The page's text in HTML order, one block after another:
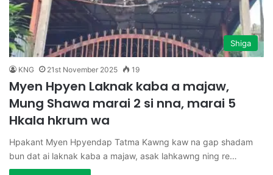
Shiga
KNG 21st November 2025 19
Myen Hpyen Laknak kaba a majaw,
Mung Shawa marai 2 si nna, marai 5
Hkala hkrum wa
Hpakant Myen Hpyendap Tatma Kawng kaw na gap shadam
bun dat ai laknak kaba a majaw, asak lahkawng ning re…